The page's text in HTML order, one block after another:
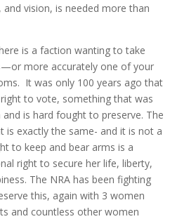
vision, is needed more than
is a faction wanting to take
more accurately one of your
It was only 100 years ago that
to vote, something that was
is hard fought to preserve. The
is exactly the same- and it is not a
to keep and bear arms is a
right to secure her life, liberty,
The NRA has been fighting
this, again with 3 women
and countless other women